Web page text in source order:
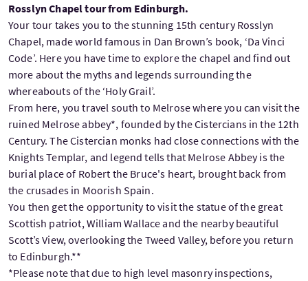
Rosslyn Chapel tour from Edinburgh.
Your tour takes you to the stunning 15th century Rosslyn
Chapel, made world famous in Dan Brown’s book, ‘Da Vinci
Code’. Here you have time to explore the chapel and find out
more about the myths and legends surrounding the
whereabouts of the ‘Holy Grail’.
From here, you travel south to Melrose where you can visit the
ruined Melrose abbey*, founded by the Cistercians in the 12th
Century. The Cistercian monks had close connections with the
Knights Templar, and legend tells that Melrose Abbey is the
burial place of Robert the Bruce's heart, brought back from
the crusades in Moorish Spain.
You then get the opportunity to visit the statue of the great
Scottish patriot, William Wallace and the nearby beautiful
Scott’s View, overlooking the Tweed Valley, before you return
to Edinburgh.**
*Please note that due to high level masonry inspections,